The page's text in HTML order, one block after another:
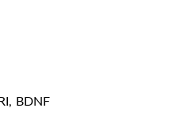
, BDNF